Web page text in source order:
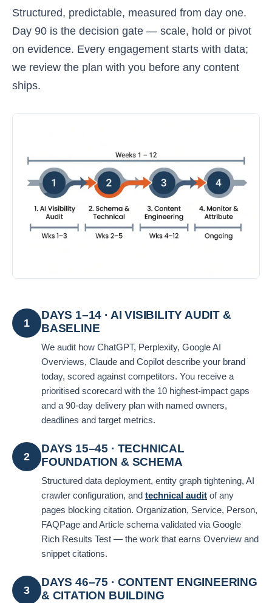
Structured, predictable, measured from day one.
Day 90 is the decision gate — scale, hold or pivot
on evidence. Every engagement starts with data;
we review the plan with you before any content
ships.
1
DAYS 1–14 · AI VISIBILITY AUDIT &
BASELINE
We audit how ChatGPT, Perplexity, Google AI
Overviews, Claude and Copilot describe your brand
today, scored against competitors. You receive a
prioritised scorecard with the 10 highest-impact gaps
and a 90-day delivery plan with named owners,
deadlines and target metrics.
2
DAYS 15–45 · TECHNICAL
FOUNDATION & SCHEMA
Structured data deployment, entity graph tightening, AI
crawler configuration, and technical audit of any
pages blocking citation. Organization, Service, Person,
FAQPage and Article schema validated via Google
Rich Results Test — the work that earns Overview and
snippet citations.
3
DAYS 46–75 · CONTENT ENGINEERING
& CITATION BUILDING